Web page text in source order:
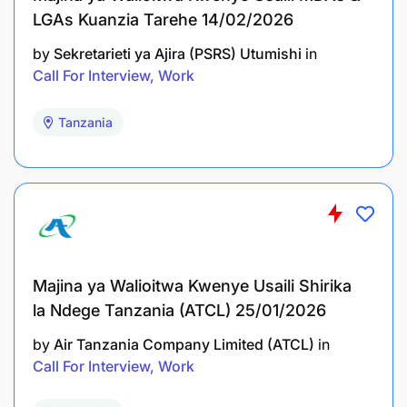
Zanzibar: For Unguja and Pemba
Tanga
Dodoma: For Morogoro, Dodoma, Singida,
Iringa, and Tabora
LGAs Kuanzia Tarehe 14/02/2026
by Sekretarieti ya Ajira (PSRS) Utumishi in
Call For Interview, Work
Tanzania
Majina ya Walioitwa Kwenye Usaili Shirika
la Ndege Tanzania (ATCL) 25/01/2026
by Air Tanzania Company Limited (ATCL) in
Call For Interview, Work